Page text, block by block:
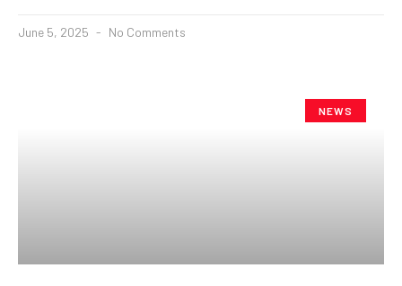
June 5, 2025 No Comments
NEWS